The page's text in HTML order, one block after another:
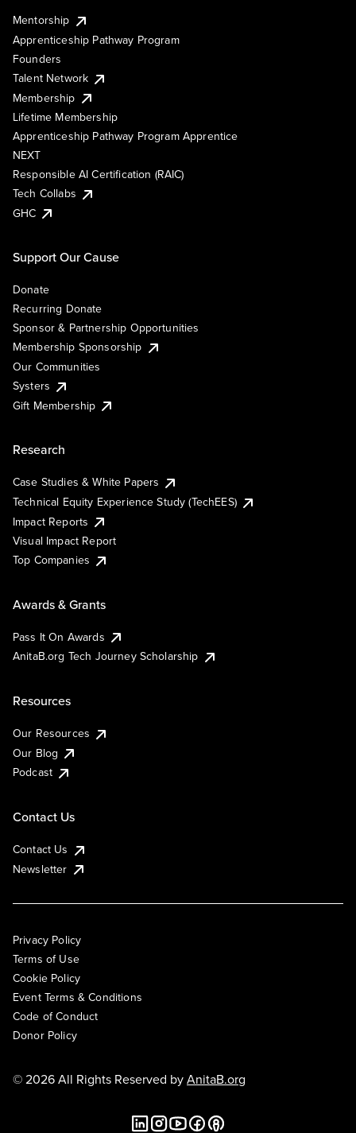
Mentorship
Apprenticeship Pathway Program
Founders
Talent Network
Membership
Lifetime Membership
Apprenticeship Pathway Program Apprentice
NEXT
Responsible AI Certification (RAIC)
Tech Collabs
GHC
Support Our Cause
Donate
Recurring Donate
Sponsor & Partnership Opportunities
Membership Sponsorship
Our Communities
Systers
Gift Membership
Research
Case Studies & White Papers
Technical Equity Experience Study (TechEES)
Impact Reports
Visual Impact Report
Top Companies
Awards & Grants
Pass It On Awards
AnitaB.org Tech Journey Scholarship
Resources
Our Resources
Our Blog
Podcast
Contact Us
Contact Us
Newsletter
Privacy Policy
Terms of Use
Cookie Policy
Event Terms & Conditions
Code of Conduct
Donor Policy
© 2026 All Rights Reserved byAnitaB.org